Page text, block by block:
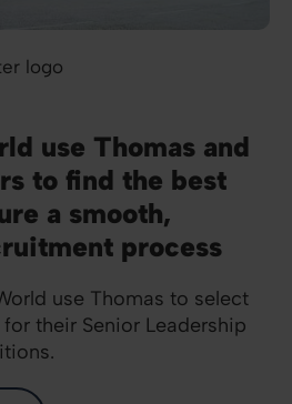
use Thomas and
to find the best
a smooth,
process
use Thomas to select
their Senior Leadership